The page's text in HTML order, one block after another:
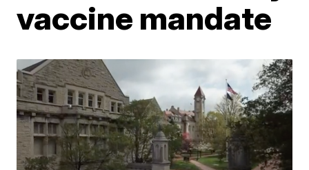
vaccine mandate